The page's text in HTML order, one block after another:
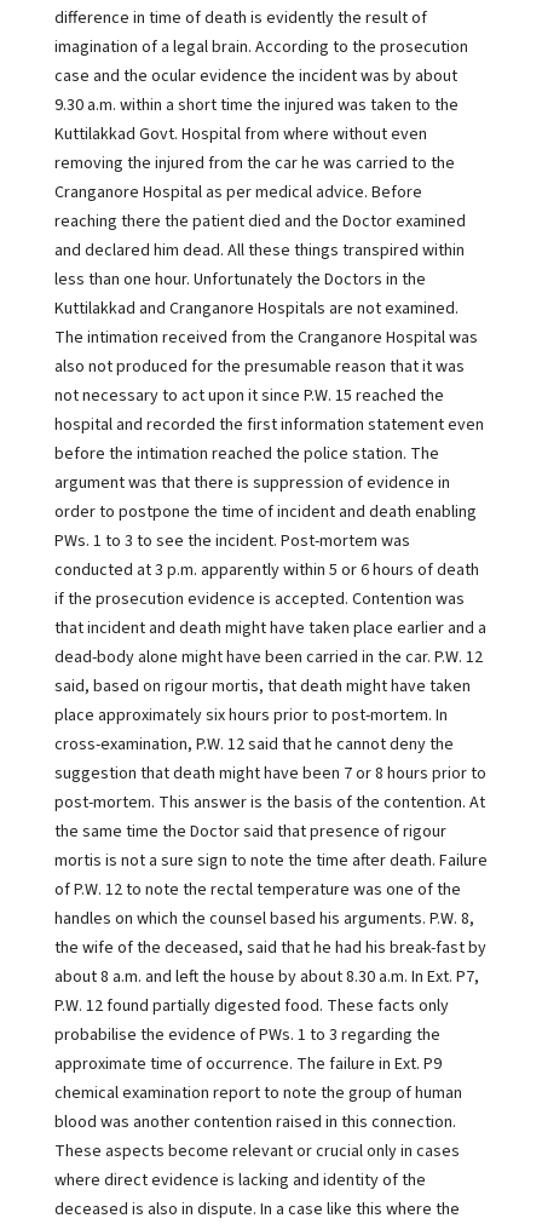
difference in time of death is evidently the result of
imagination of a legal brain. According to the prosecution
case and the ocular evidence the incident was by about
9.30 a.m. within a short time the injured was taken to the
Kuttilakkad Govt. Hospital from where without even
removing the injured from the car he was carried to the
Cranganore Hospital as per medical advice. Before
reaching there the patient died and the Doctor examined
and declared him dead. All these things transpired within
less than one hour. Unfortunately the Doctors in the
Kuttilakkad and Cranganore Hospitals are not examined.
The intimation received from the Cranganore Hospital was
also not produced for the presumable reason that it was
not necessary to act upon it since P.W. 15 reached the
hospital and recorded the first information statement even
before the intimation reached the police station. The
argument was that there is suppression of evidence in
order to postpone the time of incident and death enabling
PWs. 1 to 3 to see the incident. Post-mortem was
conducted at 3 p.m. apparently within 5 or 6 hours of death
if the prosecution evidence is accepted. Contention was
that incident and death might have taken place earlier and a
dead-body alone might have been carried in the car. P.W. 12
said, based on rigour mortis, that death might have taken
place approximately six hours prior to post-mortem. In
cross-examination, P.W. 12 said that he cannot deny the
suggestion that death might have been 7 or 8 hours prior to
post-mortem. This answer is the basis of the contention. At
the same time the Doctor said that presence of rigour
mortis is not a sure sign to note the time after death. Failure
of P.W. 12 to note the rectal temperature was one of the
handles on which the counsel based his arguments. P.W. 8,
the wife of the deceased, said that he had his break-fast by
about 8 a.m. and left the house by about 8.30 a.m. In Ext. P7,
P.W. 12 found partially digested food. These facts only
probabilise the evidence of PWs. 1 to 3 regarding the
approximate time of occurrence. The failure in Ext. P9
chemical examination report to note the group of human
blood was another contention raised in this connection.
These aspects become relevant or crucial only in cases
where direct evidence is lacking and identity of the
deceased is also in dispute. In a case like this where the